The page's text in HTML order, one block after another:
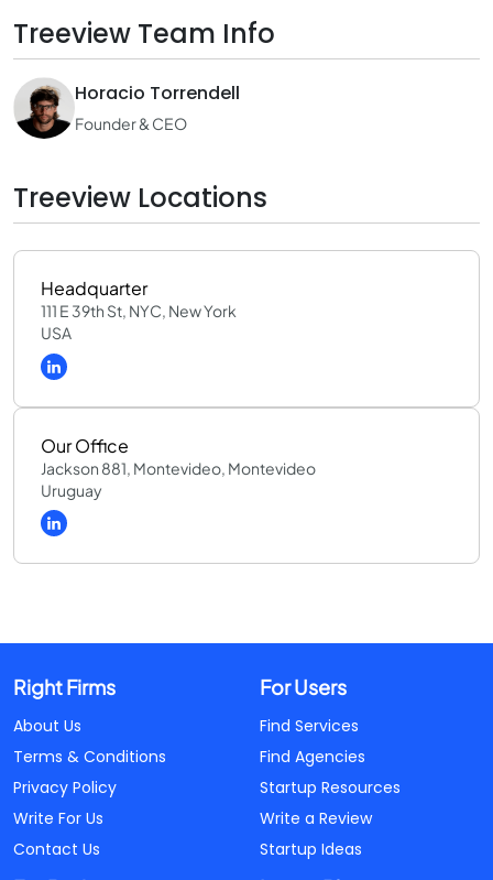
Treeview Team Info
Horacio Torrendell
Founder & CEO
Treeview Locations
Headquarter
111 E 39th St, NYC, New York
USA
Our Office
Jackson 881, Montevideo, Montevideo
Uruguay
Right Firms
About Us
Terms & Conditions
Privacy Policy
Write For Us
Contact Us
For Users
Find Services
Find Agencies
Startup Resources
Write a Review
Startup Ideas